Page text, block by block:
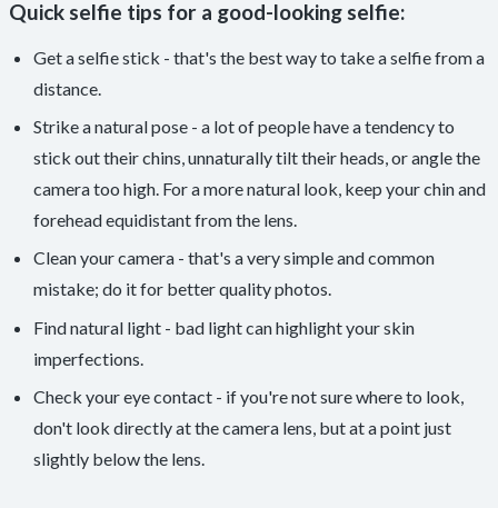
Quick selfie tips for a good-looking selfie:
Get a selfie stick - that's the best way to take a selfie from a
distance.
Strike a natural pose - a lot of people have a tendency to
stick out their chins, unnaturally tilt their heads, or angle the
camera too high. For a more natural look, keep your chin and
forehead equidistant from the lens.
Clean your camera - that's a very simple and common
mistake; do it for better quality photos.
Find natural light - bad light can highlight your skin
imperfections.
Check your eye contact - if you're not sure where to look,
don't look directly at the camera lens, but at a point just
slightly below the lens.